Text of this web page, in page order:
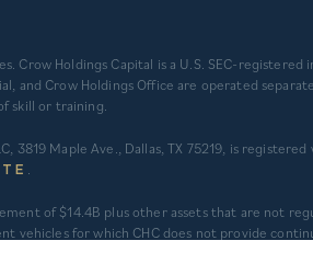
Crow Holdings Capital is a U.S. SEC-
and Crow Holdings Office are operated
skill or training.
3819 Maple Ave., Dallas, TX 75219, is
.
of $14.4B plus other assets that are not
for which CHC does not provide